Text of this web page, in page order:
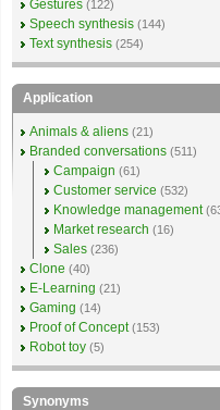
Gestures (122)
Speech synthesis (144)
Text synthesis (254)
Application
Animals & aliens (21)
Branded conversations (511)
Campaign (61)
Customer service (532)
Knowledge management
Market research (16)
Sales (236)
Clone (40)
E-Learning (21)
Gaming (14)
Proof of Concept (153)
Robot toy (5)
Synonyms